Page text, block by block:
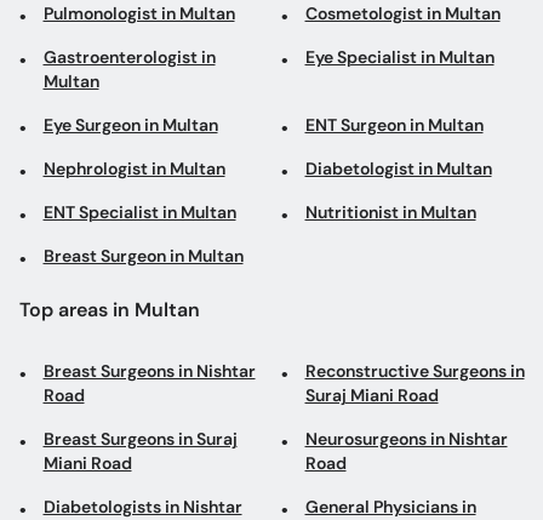
Pulmonologist in Multan Cosmetologist in Multan
Gastroenterologist in
Multan
Eye Specialist in Multan
Eye Surgeon in Multan ENT Surgeon in Multan
Nephrologist in Multan Diabetologist in Multan
ENT Specialist in Multan Nutritionist in Multan
Breast Surgeon in Multan
Top areas in Multan
Breast Surgeons in Nishtar
Road
Reconstructive Surgeons in
Suraj Miani Road
Breast Surgeons in Suraj
Miani Road
Neurosurgeons in Nishtar
Road
Diabetologists in Nishtar
General Physicians in